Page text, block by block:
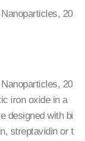
20
20
iron oxide in a
designed with bi
streptavidin or t